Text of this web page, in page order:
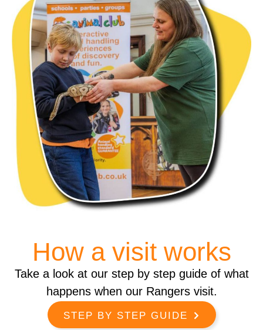
How a visit works
Take a look at our step by step guide of what
happens when our Rangers visit.
STEP BY STEP GUIDE